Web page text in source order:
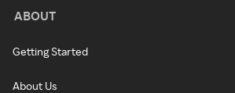
ABOUT
Getting Started
About Us